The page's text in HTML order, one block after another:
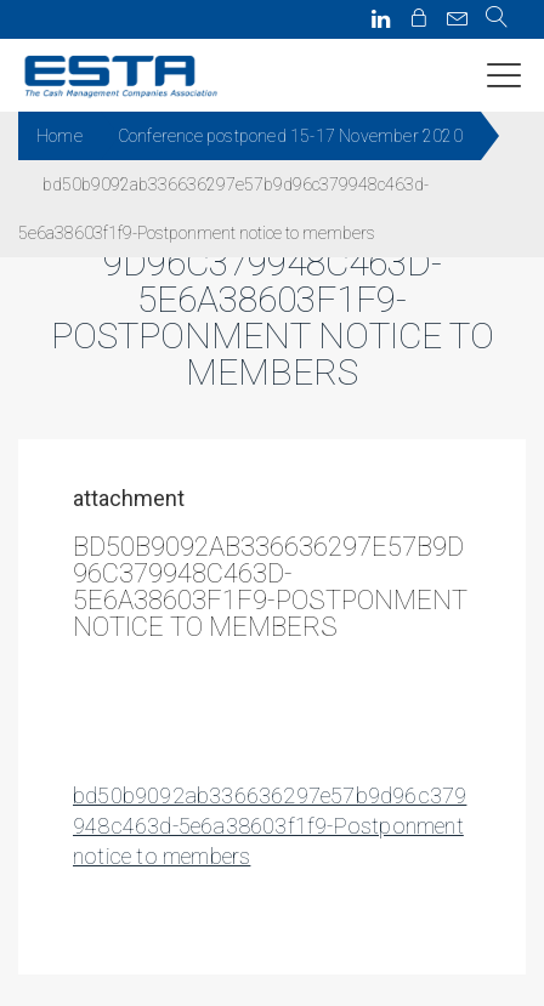
Home Conference postponed 15-17 November 2020
bd50b9092ab336636297e57b9d96c379948c463d-
5e6a38603f1f9-Postponment notice to members
BD50B9092AB336636297E57B
9D96C379948C463D-
5E6A38603F1F9-
POSTPONMENT NOTICE TO
MEMBERS
attachment
BD50B9092AB336636297E57B9D
96C379948C463D-
5E6A38603F1F9-POSTPONMENT
NOTICE TO MEMBERS
bd50b9092ab336636297e57b9d96c379
948c463d-5e6a38603f1f9-Postponment
notice to members